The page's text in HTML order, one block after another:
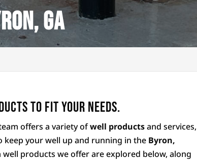
GA
to fit your needs.
offers a variety ofwell productsand services,
keep your well up and running in the Byron,
products we offer are explored below, along